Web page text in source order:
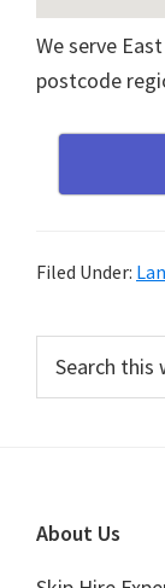
We serve
postcode
Filed Under:
Primary
Sidebar
this
Footer
About Us